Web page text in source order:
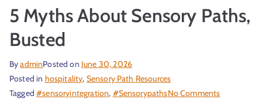
5 Myths About Sensory Paths,
Busted
ByadminPosted on June 30, 2026
Posted in hospitality, Sensory Path Resources
Tagged#sensoryintegration, #SensorypathsNo Comments